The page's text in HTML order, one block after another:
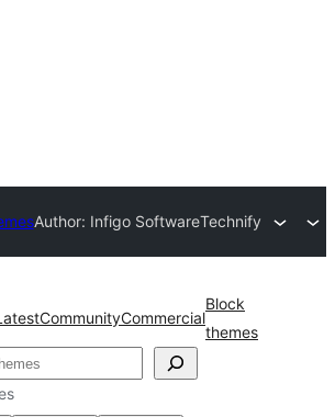
Author: Infigo SoftwareTechnify
CommunityCommercial
Block
themes